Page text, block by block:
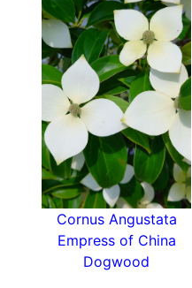
more spreading habit
excellent choice for a
where its attractive
round interest. A row
Incense Cedar on a
an attractive focal
foliage.
Cornus Angustata
Empress of China
Dogwood